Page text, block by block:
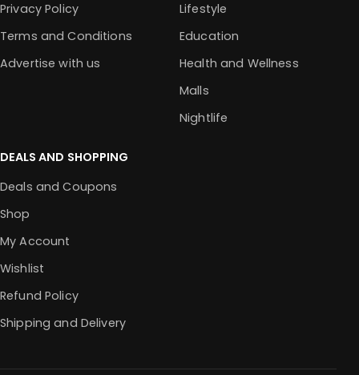
Privacy Policy
Terms and Conditions
Advertise with us
Lifestyle
Education
Health and Wellness
Malls
Nightlife
DEALS AND SHOPPING
Deals and Coupons
Shop
My Account
Wishlist
Refund Policy
Shipping and Delivery